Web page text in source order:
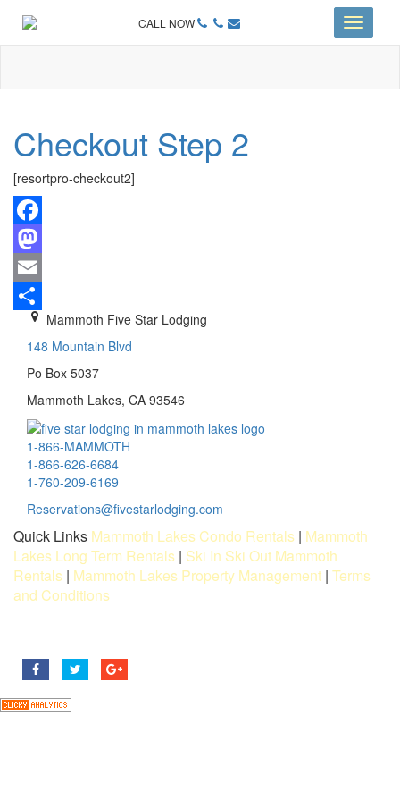
CALL NOW
Toggle
Checkout Step 2
[resortpro-checkout2]
Facebook
Mastodon
Email
Share Mammoth Five Star Lodging
148 Mountain Blvd
Po Box 5037
Mammoth Lakes, CA 93546
1-866-MAMMOTH
1-866-626-6684
1-760-209-6169
Reservations@fivestarlodging.com
Quick Links Mammoth Lakes Condo Rentals | Mammoth
Lakes Long Term Rentals | Ski In Ski Out Mammoth
Rentals | Mammoth Lakes Property Management | Terms
and Conditions